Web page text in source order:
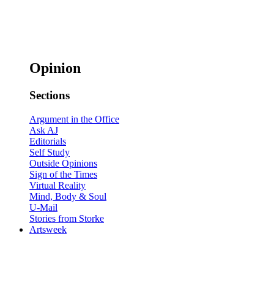
Opinion
Sections
Argument in the Office
Ask AJ
Editorials
Self Study
Outside Opinions
Sign of the Times
Virtual Reality
Mind, Body & Soul
U-Mail
Stories from Storke
Artsweek